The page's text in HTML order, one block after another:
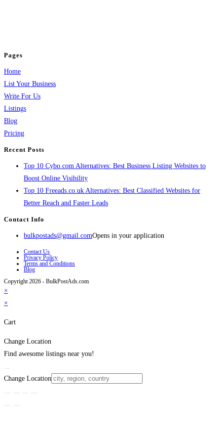
Pages
Home
List Your Business
Write For Us
Listings
Blog
Pricing
Recent Posts
Top 10 Cybo.com Alternatives: Best Business Listing Websites to
Boost Online Visibility
Top 10 Freeads.co.uk Alternatives: Best Classified Websites for
Better Reach and Faster Leads
Contact Info
bulkpostads@gmail.comOpens in your application
Contact Us
Privacy Policy
Terms and Conditions
Blog
Copyright 2026 - BulkPostAds.com
×
×
Cart
Change Location
Find awesome listings near you!
Change Location